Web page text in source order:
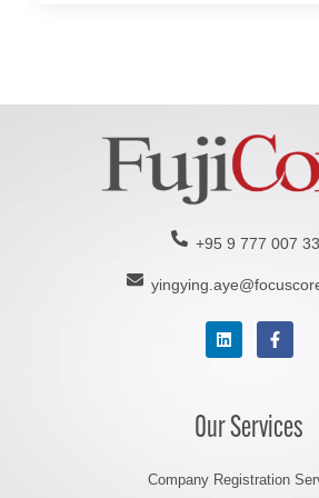
n
+95 9 777 007
Our Services
Company Registration